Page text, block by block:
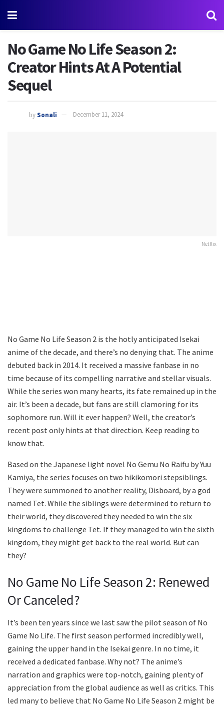
No Game No Life Season 2:
Creator Hints At A Potential
Sequel
bySonali December 11, 2024
Netflix
No Game No Life Season 2 is the hotly anticipated Isekai
anime of the decade, and there’s no denying that. The anime
debuted back in 2014. It received a massive fanbase in no
time because of its compelling narrative and stellar visuals.
While the series won many hearts, its fate remained up in the
air. It’s been a decade, but fans are still clamoring for its
sophomore run. Will it ever happen? Well, the creator’s
recent post only hints at that direction. Keep reading to
know that.
Based on the Japanese light novel No Gemu No Raifu by Yuu
Kamiya, the series focuses on two hikikomori stepsiblings.
They were summoned to another reality, Disboard, by a god
named Tet. While the siblings were determined to return to
their world, they discovered they needed to win the six
kingdoms to challenge Tet. If they managed to win the sixth
kingdom, they might get back to the real world. But can
they?
No Game No Life Season 2: Renewed
Or Canceled?
It’s been ten years since we last saw the pilot season of No
Game No Life. The first season performed incredibly well,
gaining the upper hand in the Isekai genre. In no time, it
received a dedicated fanbase. Why not? The anime’s
narration and graphics were top-notch, gaining plenty of
appreciation from the global audience as well as critics. This
led many to believe that No Game No Life Season 2 might be